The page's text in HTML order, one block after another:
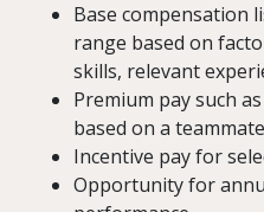
Base compensation
range based on
skills, relevant
Premium pay such
based on a
Incentive pay for
Opportunity for